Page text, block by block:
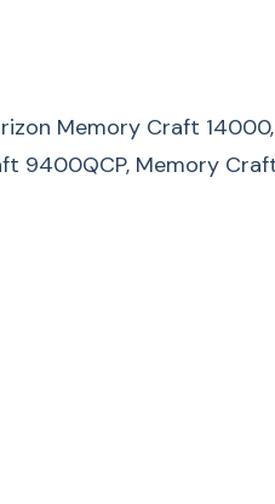
Memory Craft
9400QCP, Memory